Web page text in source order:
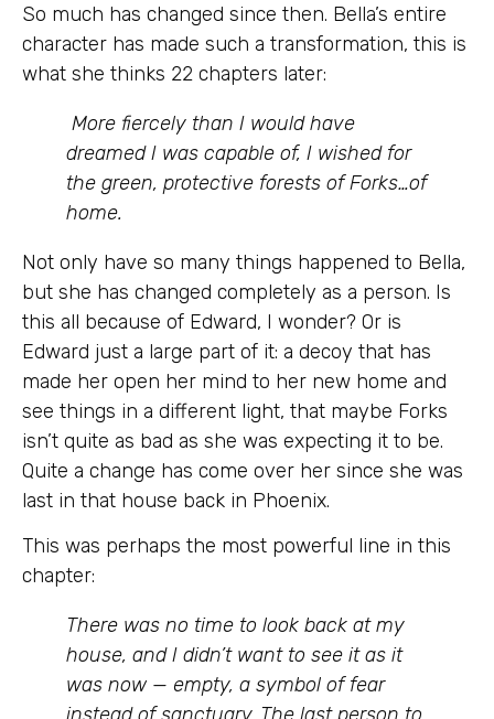
So much has changed since then. Bella’s entire
character has made such a transformation, this is
what she thinks 22 chapters later:
More fiercely than I would have
dreamed I was capable of, I wished for
the green, protective forests of Forks…of
home.
Not only have so many things happened to Bella,
but she has changed completely as a person. Is
this all because of Edward, I wonder? Or is
Edward just a large part of it: a decoy that has
made her open her mind to her new home and
see things in a different light, that maybe Forks
isn’t quite as bad as she was expecting it to be.
Quite a change has come over her since she was
last in that house back in Phoenix.
This was perhaps the most powerful line in this
chapter:
There was no time to look back at my
house, and I didn’t want to see it as it
was now — empty, a symbol of fear